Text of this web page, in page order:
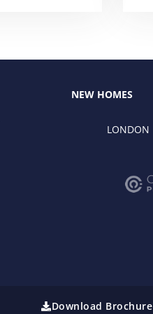
NEW HOMES
LONDON
Download Brochure